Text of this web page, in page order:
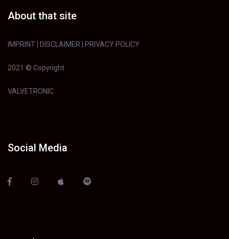
About that site
IMPRINT DISCLAIMER PRIVACY POLICY
2021 © Copyright
VALVETRONIC
Social Media